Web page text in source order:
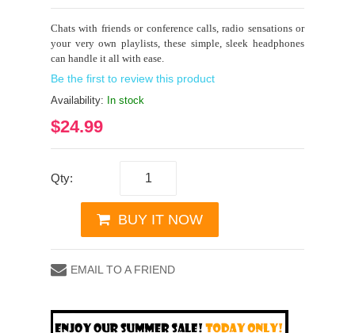
Chats with friends or conference calls, radio sensations or
your very own playlists, these simple, sleek headphones
can handle it all with ease.
Be the first to review this product
Availability: In stock
$24.99
Qty:
BUY IT NOW
EMAIL TO A FRIEND